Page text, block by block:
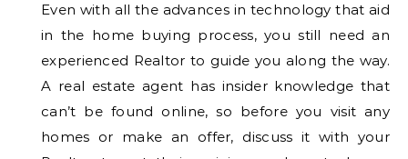
Even with all the advances in technology that aid
in the home buying process, you still need an
experienced Realtor to guide you along the way.
A real estate agent has insider knowledge that
can’t be found online, so before you visit any
homes or make an offer, discuss it with your